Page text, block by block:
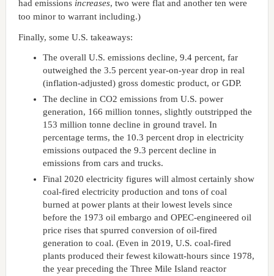
had emissions increases, two were flat and another ten were
too minor to warrant including.)
Finally, some U.S. takeaways:
The overall U.S. emissions decline, 9.4 percent, far
outweighed the 3.5 percent year-on-year drop in real
(inflation-adjusted) gross domestic product, or GDP.
The decline in CO2 emissions from U.S. power
generation, 166 million tonnes, slightly outstripped the
153 million tonne decline in ground travel. In
percentage terms, the 10.3 percent drop in electricity
emissions outpaced the 9.3 percent decline in
emissions from cars and trucks.
Final 2020 electricity figures will almost certainly show
coal-fired electricity production and tons of coal
burned at power plants at their lowest levels since
before the 1973 oil embargo and OPEC-engineered oil
price rises that spurred conversion of oil-fired
generation to coal. (Even in 2019, U.S. coal-fired
plants produced their fewest kilowatt-hours since 1978,
the year preceding the Three Mile Island reactor